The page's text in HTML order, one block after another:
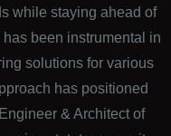
while staying ahead of
been instrumental in
solutions for various
has positioned
& Architect of